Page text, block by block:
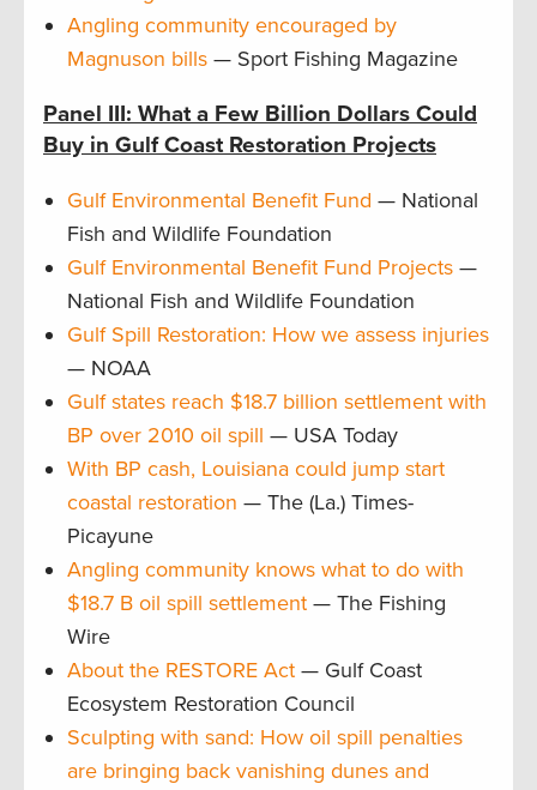
Angling community encouraged by
Magnuson bills — Sport Fishing Magazine
Panel III: What a Few Billion Dollars Could
Buy in Gulf Coast Restoration Projects
Gulf Environmental Benefit Fund — National
Fish and Wildlife Foundation
Gulf Environmental Benefit Fund Projects —
National Fish and Wildlife Foundation
Gulf Spill Restoration: How we assess injuries
— NOAA
Gulf states reach $18.7 billion settlement with
BP over 2010 oil spill — USA Today
With BP cash, Louisiana could jump start
coastal restoration — The (La.) Times-
Picayune
Angling community knows what to do with
$18.7 B oil spill settlement — The Fishing
Wire
About the RESTORE Act — Gulf Coast
Ecosystem Restoration Council
Sculpting with sand: How oil spill penalties
are bringing back vanishing dunes and